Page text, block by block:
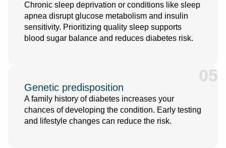
Chronic sleep deprivation or conditions like sleep
apnea disrupt glucose metabolism and insulin
sensitivity. Prioritizing quality sleep supports
blood sugar balance and reduces diabetes risk.
05
Genetic predisposition
A family history of diabetes increases your
chances of developing the condition. Early testing
and lifestyle changes can reduce the risk.